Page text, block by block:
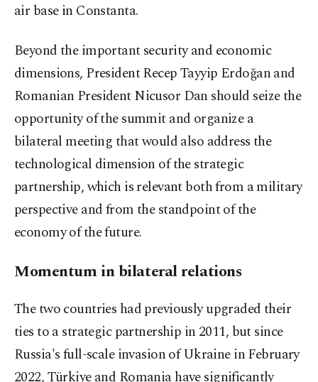
air base in Constanta.
Beyond the important security and economic
dimensions, President Recep Tayyip Erdoğan and
Romanian President Nicusor Dan should seize the
opportunity of the summit and organize a
bilateral meeting that would also address the
technological dimension of the strategic
partnership, which is relevant both from a military
perspective and from the standpoint of the
economy of the future.
Momentum in bilateral relations
The two countries had previously upgraded their
ties to a strategic partnership in 2011, but since
Russia's full-scale invasion of Ukraine in February
2022, Türkiye and Romania have significantly